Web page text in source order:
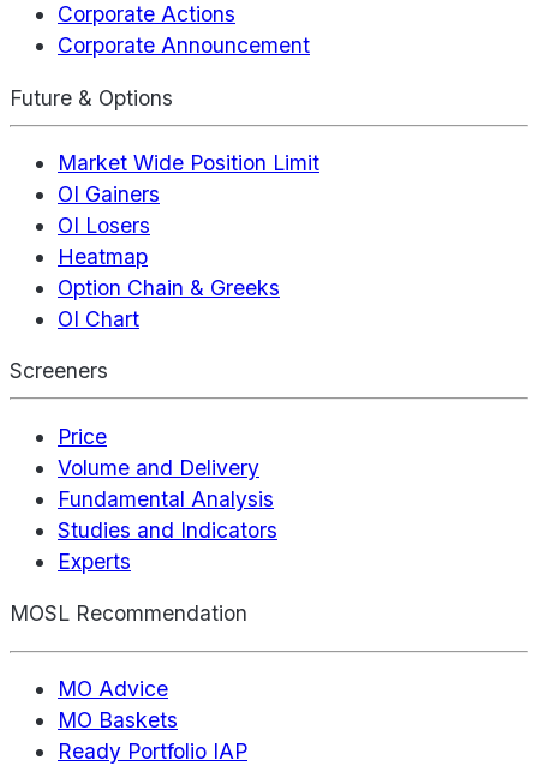
Corporate Actions
Corporate Announcement
Future & Options
Market Wide Position Limit
OI Gainers
OI Losers
Heatmap
Option Chain & Greeks
OI Chart
Screeners
Price
Volume and Delivery
Fundamental Analysis
Studies and Indicators
Experts
MOSL Recommendation
MO Advice
MO Baskets
Ready Portfolio IAP